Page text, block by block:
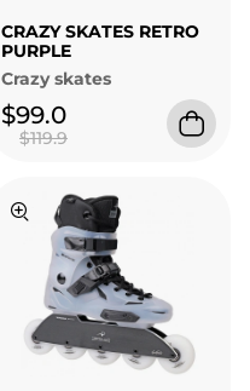
CRAZY SKATES RETRO
PURPLE
Crazy skates
$99.0
$119.9